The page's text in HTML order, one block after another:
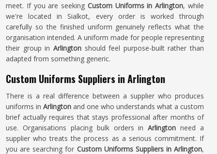
meet. If you are seeking Custom Uniforms in Arlington, while
we're located in Sialkot, every order is worked through
carefully so the finished uniform genuinely reflects what the
organisation intended. A uniform made for people representing
their group in Arlingtonshould feel purpose-built rather than
adapted from something generic.
Custom Uniforms Suppliers in Arlington
There is a real difference between a supplier who produces
uniforms in Arlington and one who understands what a custom
brief actually requires that stays professional after months of
use. Organisations placing bulk orders inArlington need a
supplier who treats the process as a serious commitment. If
you are searching for Custom Uniforms Suppliers in Arlington,